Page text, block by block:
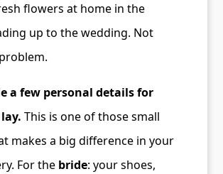
flowers at home in the
up to the wedding. Not
a few personal details for
This is one of those small
makes a big difference in your
For the bride: your shoes,